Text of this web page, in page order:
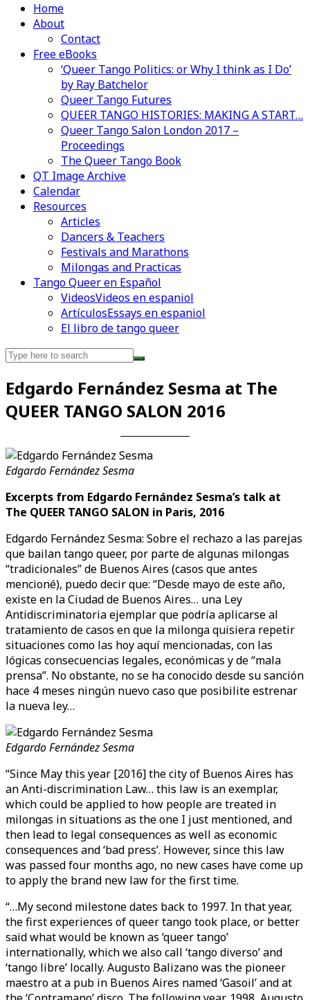
Home
About
Contact
Free eBooks
‘Queer Tango Politics: or Why I think as I Do’
by Ray Batchelor
Queer Tango Futures
QUEER TANGO HISTORIES: MAKING A START…
Queer Tango Salon London 2017 –
Proceedings
The Queer Tango Book
QT Image Archive
Calendar
Resources
Articles
Dancers & Teachers
Festivals and Marathons
Milongas and Practicas
Tango Queer en Español
VideosVideos en espaniol
ArtículosEssays en espaniol
El libro de tango queer
Search
Edgardo Fernández Sesma at The
QUEER TANGO SALON 2016
Edgardo Fernández Sesma
Excerpts from Edgardo Fernández Sesma’s talk at
The QUEER TANGO SALON in Paris, 2016
Edgardo Fernández Sesma: Sobre el rechazo a las parejas
que bailan tango queer, por parte de algunas milongas
“tradicionales” de Buenos Aires (casos que antes
mencioné), puedo decir que: “Desde mayo de este año,
existe en la Ciudad de Buenos Aires… una Ley
Antidiscriminatoria ejemplar que podría aplicarse al
tratamiento de casos en que la milonga quisiera repetir
situaciones como las hoy aquí mencionadas, con las
lógicas consecuencias legales, económicas y de “mala
prensa”. No obstante, no se ha conocido desde su sanción
hace 4 meses ningún nuevo caso que posibilite estrenar
la nueva ley…
Edgardo Fernández Sesma
“Since May this year [2016] the city of Buenos Aires has
an Anti-discrimination Law… this law is an exemplar,
which could be applied to how people are treated in
milongas in situations as the one I just mentioned, and
then lead to legal consequences as well as economic
consequences and ‘bad press’. However, since this law
was passed four months ago, no new cases have come up
to apply the brand new law for the first time.
“…My second milestone dates back to 1997. In that year,
the first experiences of queer tango took place, or better
said what would be known as ‘queer tango’
internationally, which we also call ‘tango diverso’ and
‘tango libre’ locally. Augusto Balizano was the pioneer
maestro at a pub in Buenos Aires named ‘Gasoil’ and at